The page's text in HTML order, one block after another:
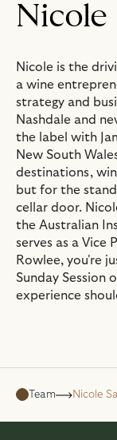
Nicole
Nicole is the
a wine
strategy and
Nashdale and
the label with
New South
destinations,
but for the
cellar door.
the Australian
serves as a Vice
Rowlee, you're
Sunday Session
experience
Team Nicole